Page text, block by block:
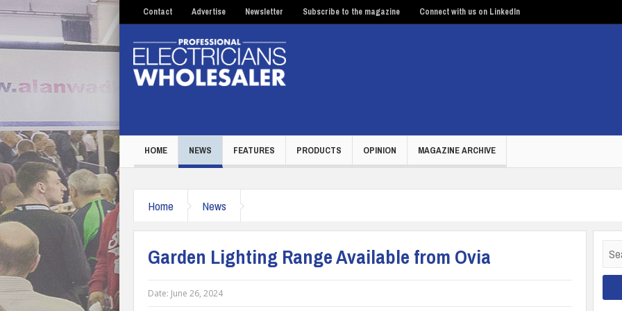
Contact Advertise Newsletter Subscribe to the magazine Connect with us on LinkedIn
HOME NEWS FEATURES PRODUCTS OPINION MAGAZINE ARCHIVE
Home News
Garden Lighting Range Available from Ovia
Date: June 26, 2024
for: